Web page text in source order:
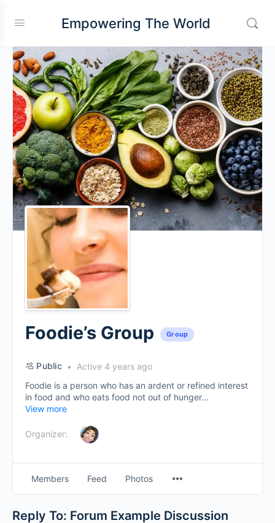
Empowering The World
Foodie’s Group Group
Public
Active 4 years ago
Foodie is a person who has an ardent or refined interest
in food and who eats food not out of hunger...
View more
Organizer:
Members Feed Photos
Items
Reply To: Forum Example Discussion